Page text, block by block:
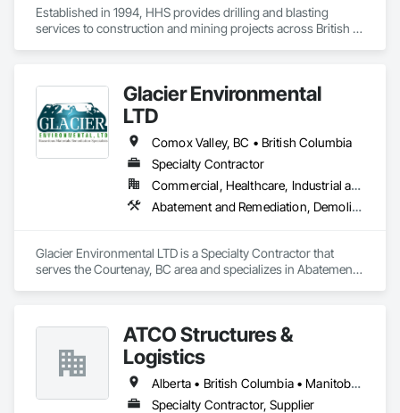
Established in 1994, HHS provides drilling and blasting
services to construction and mining projects across British
Glacier Environmental
LTD
Comox Valley, BC • British Columbia
Specialty Contractor
Commercial, Healthcare, Industrial and Energy, Infrastructure, Institutional, Residential
Abatement and Remediation, Demolition
Glacier Environmental LTD is a Specialty Contractor that
serves the Courtenay, BC area and specializes in Abatement
ATCO Structures &
Logistics
Alberta • British Columbia • Manitoba • Ontario • Québec • Saskatchewan
Specialty Contractor, Supplier